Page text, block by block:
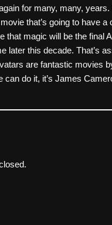
for many, many,
that’s going to have a
that magic will be the final
later this decade. That’s
are fantastic movies
can do it, it’s James